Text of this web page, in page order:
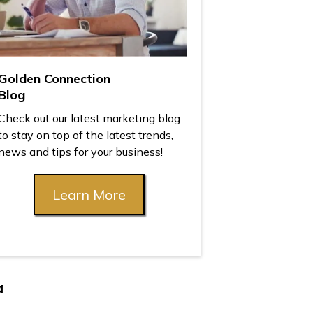
Connection
out our latest marketing blog
stay on top of the latest trends,
and tips for your business!
Learn More